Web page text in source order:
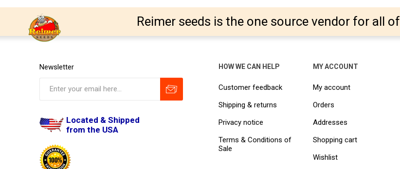
Reimer seeds is the one source vendor for all of
Newsletter
Located & Shipped
from the USA
HOW WE CAN HELP
Customer feedback
Shipping & returns
Privacy notice
Terms & Conditions of
Sale
MY ACCOUNT
My account
Orders
Addresses
Shopping cart
Wishlist